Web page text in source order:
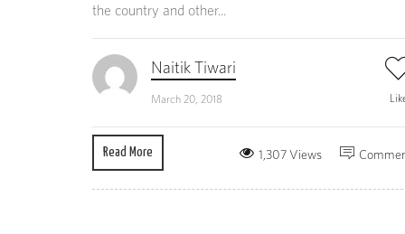
the country and other...
Naitik Tiwari
March 20, 2018
Read More 1,307 Views